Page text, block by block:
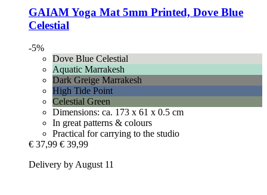
GAIAMYoga Mat 5mm Printed, Dove Blue
Celestial
-5%
Dove Blue Celestial
Aquatic Marrakesh
Dark Greige Marrakesh
High Tide Point
Celestial Green
Dimensions: ca. 173 x 61 x 0.5 cm
In great patterns & colours
Practical for carrying to the studio
€ 37,99 € 39,99
Delivery by August 11